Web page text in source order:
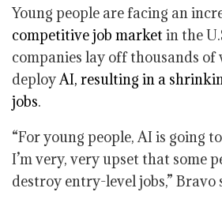
Young people are facing an
competitive job marketin the
companies lay off thousands of
deployAI, resulting in a
jobs.
“For young people, AI is going
I’m very, very upset that some
destroy entry-level jobs,” Bravo